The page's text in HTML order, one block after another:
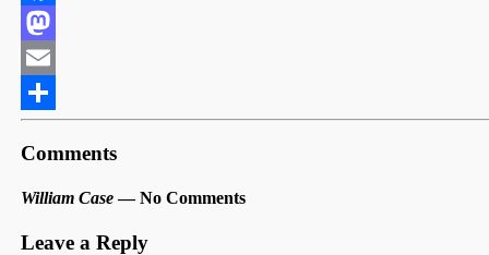
Facebook
Mastodon
Email
Share
Comments
William Case— No Comments
Leave a Reply